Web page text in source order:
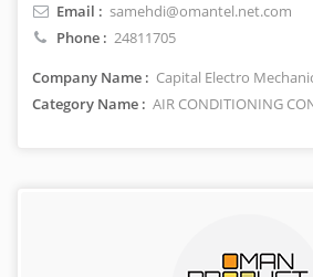
Email : samehdi@omantel.net.com
Phone : 24811705
Company Name : Capital Electro
Category Name : AIR CONDITIONING